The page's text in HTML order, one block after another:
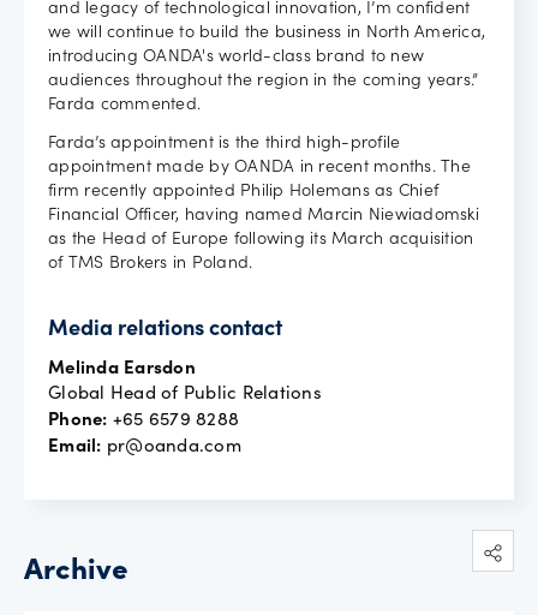
and legacy of technological innovation, I’m confident
we will continue to build the business in North America,
introducing OANDA's world-class brand to new
audiences throughout the region in the coming years.”
Farda commented.
Farda’s appointment is the third high-profile
appointment made by OANDA in recent months. The
firm recently appointed Philip Holemans as Chief
Financial Officer, having named Marcin Niewiadomski
as the Head of Europe following its March acquisition
of TMS Brokers in Poland.
Media relations contact
Melinda Earsdon
Global Head of Public Relations
Phone: +65 6579 8288
Email: pr@oanda.com
Archive